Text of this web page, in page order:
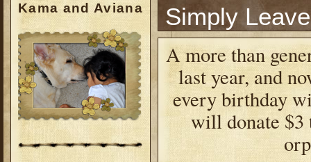
Kama and Aviana Simply
A more than
last year, and
every birthday
will donate